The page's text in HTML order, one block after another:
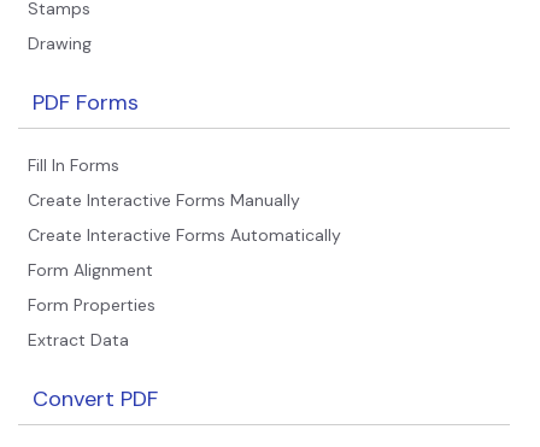
Stamps
Drawing
PDF Forms
Fill In Forms
Create Interactive Forms Manually
Create Interactive Forms Automatically
Form Alignment
Form Properties
Extract Data
Convert PDF